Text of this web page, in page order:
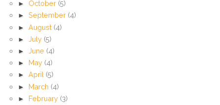
► October (5)
► September (4)
► August (4)
► July (5)
► June (4)
► May (4)
► April (5)
► March (4)
► February (3)